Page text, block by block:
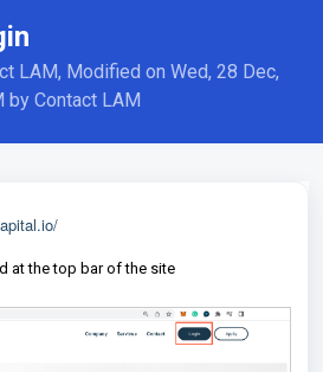
LAM, Modified on Wed, 28 Dec,
by Contact LAM
at the top bar of the site